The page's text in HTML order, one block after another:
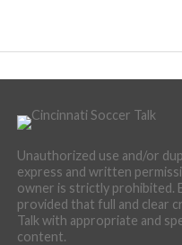
Unauthorized use and/or
express and written
owner is strictly prohibited.
provided that full and clear
Talk with appropriate and
content.